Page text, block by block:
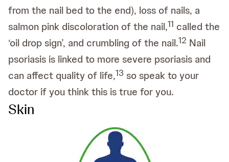
from the nail bed to the end), loss of nails, a
salmon pink discoloration of the nail,11 called the
‘oil drop sign’, and crumbling of the nail.12 Nail
psoriasis is linked to more severe psoriasis and
can affect quality of life,13 so speak to your
doctor if you think this is true for you.
Skin